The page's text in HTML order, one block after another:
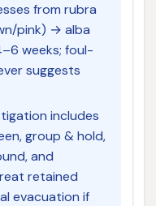
from rubra
pink) → alba
weeks; foul-
suggests
includes
group & hold,
and
retained
evacuation if